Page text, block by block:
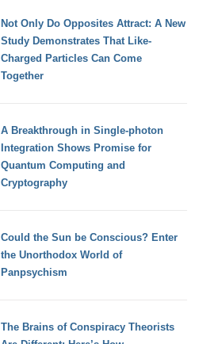
Not Only Do Opposites Attract: A New
Study Demonstrates That Like-
Charged Particles Can Come
Together
A Breakthrough in Single-photon
Integration Shows Promise for
Quantum Computing and
Cryptography
Could the Sun be Conscious? Enter
the Unorthodox World of
Panpsychism
The Brains of Conspiracy Theorists